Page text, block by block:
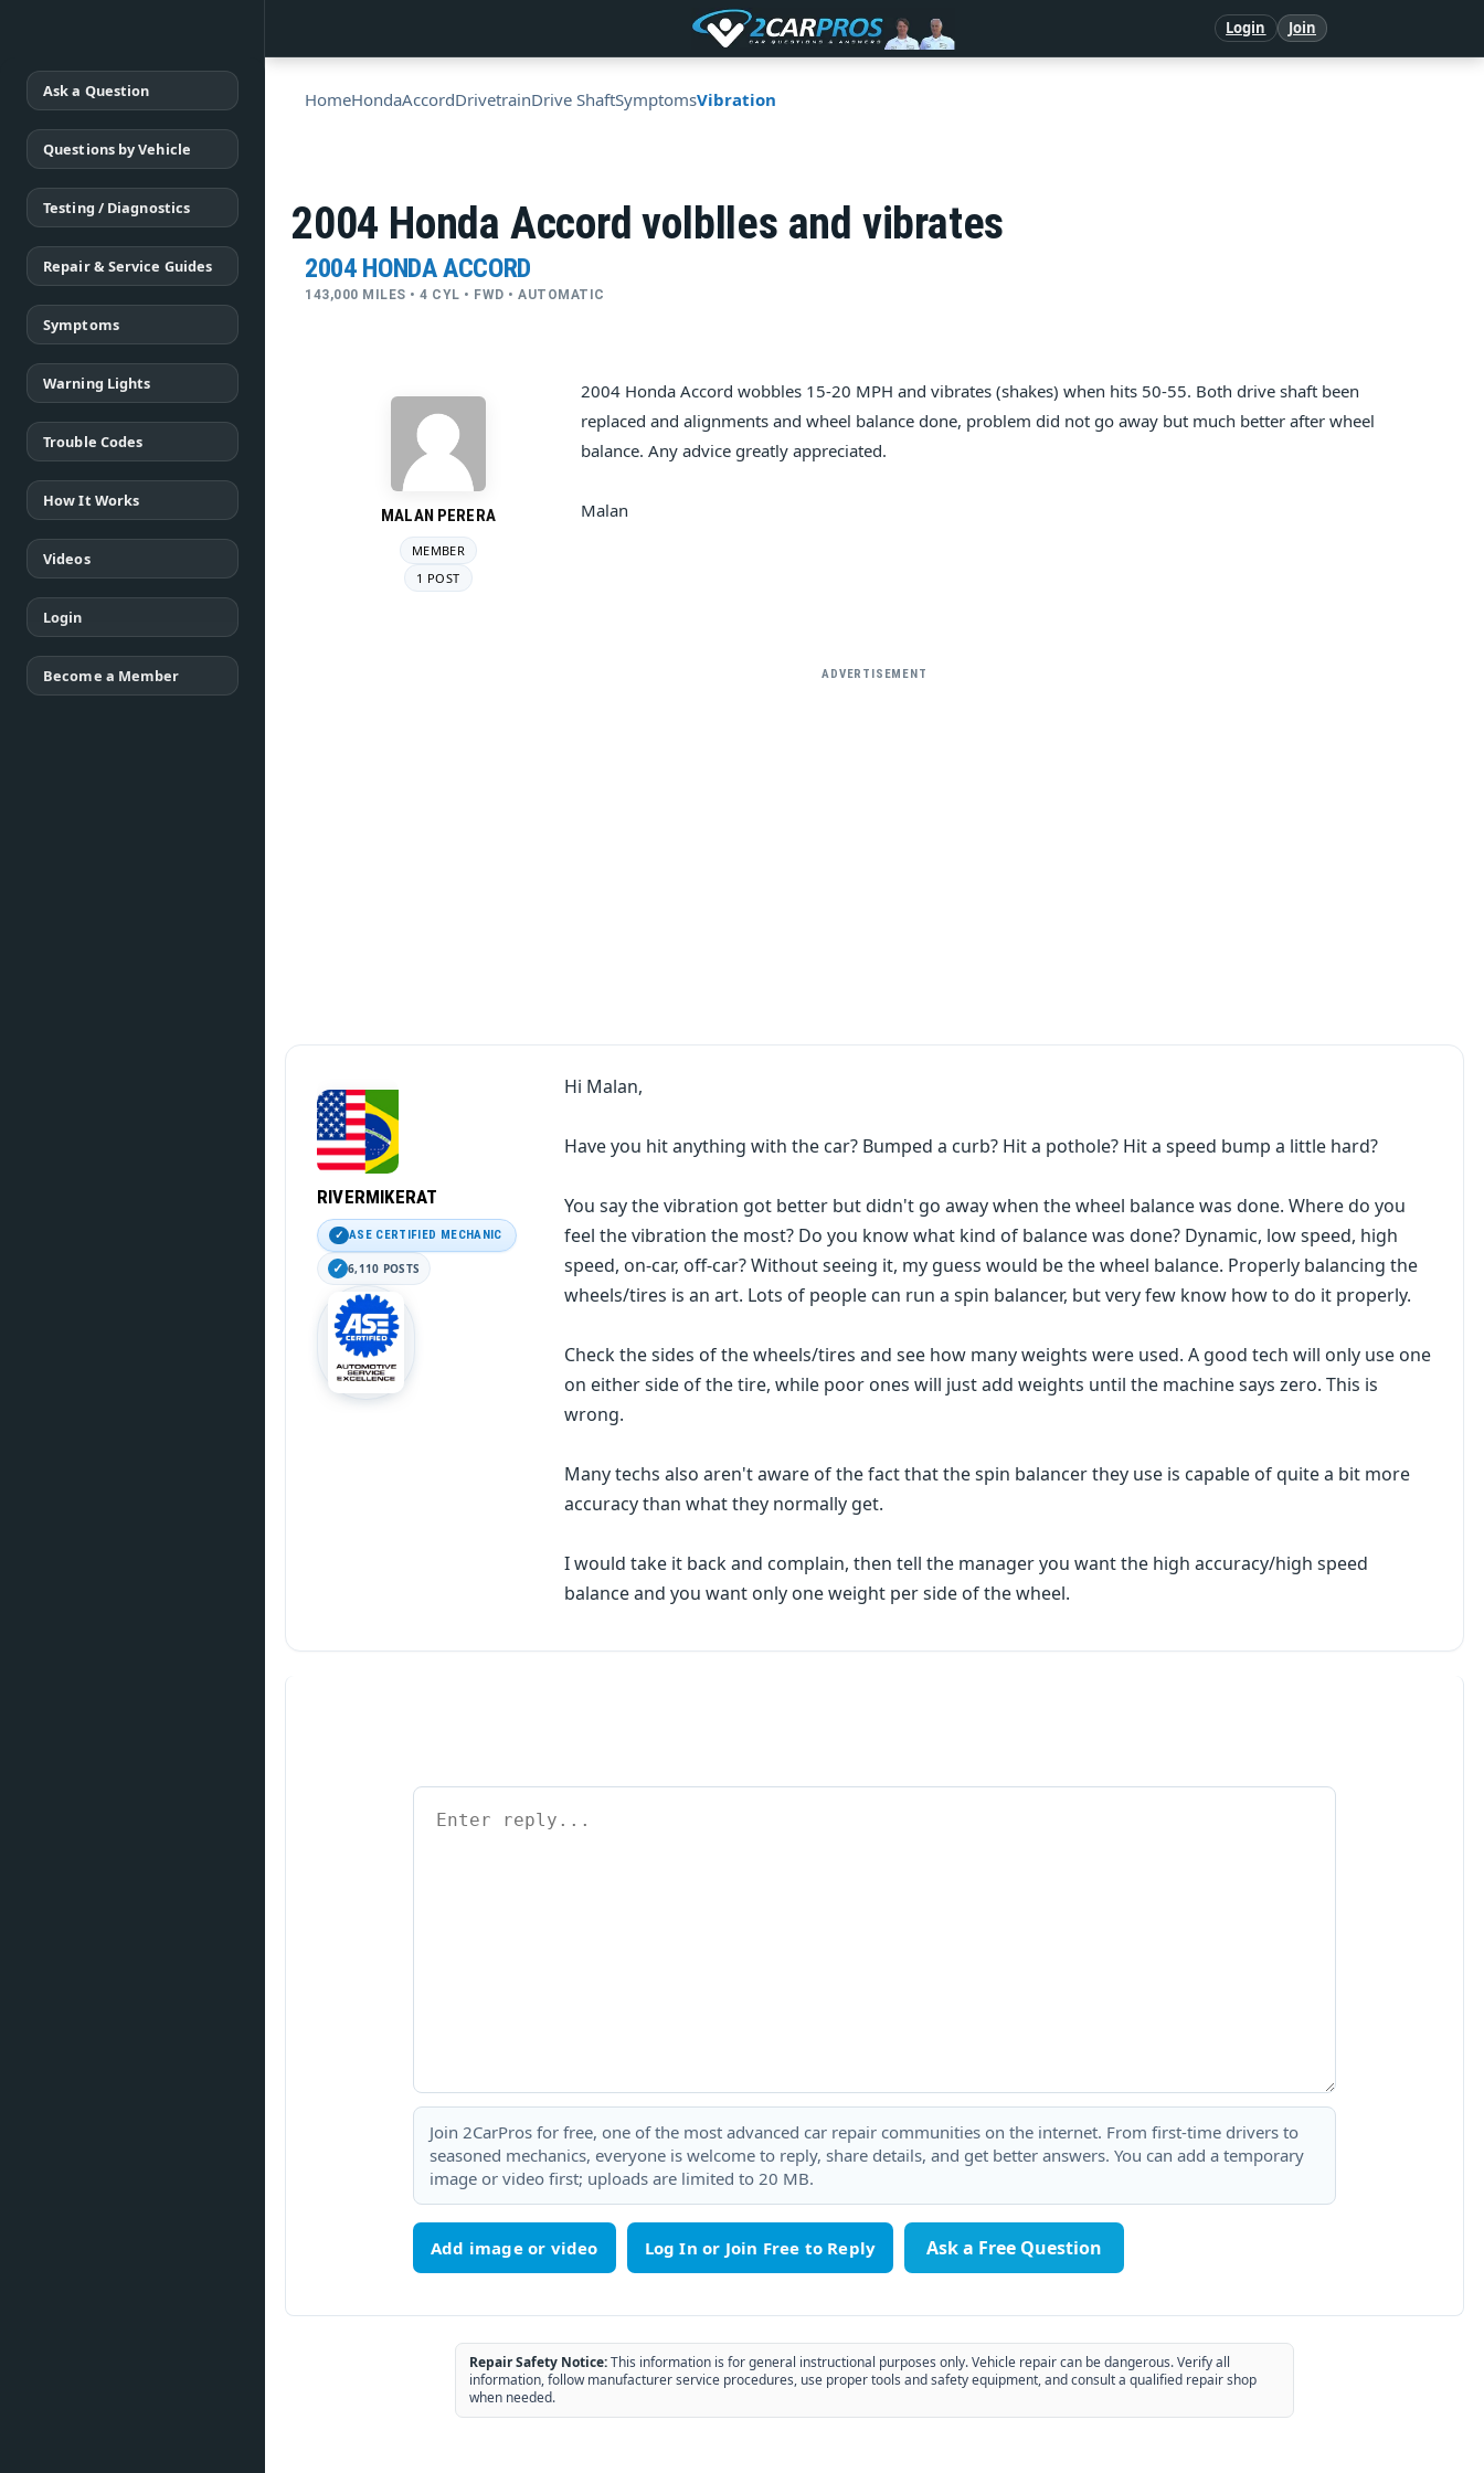
Login Join
Ask a Question
Questions by Vehicle
Testing / Diagnostics
Repair & Service Guides
Symptoms
Warning Lights
Trouble Codes
How It Works
Videos
Login
Become a Member
HomeHondaAccordDrivetrainDrive ShaftSymptomsVibration
2004 Honda Accord volblles and vibrates
2004 HONDA ACCORD
143,000 MILES • 4 CYL • FWD • AUTOMATIC
MALAN PERERA
MEMBER
1 POST
2004 Honda Accord wobbles 15-20 MPH and vibrates (shakes) when hits 50-55. Both drive shaft been
replaced and alignments and wheel balance done, problem did not go away but much better after wheel
balance. Any advice greatly appreciated.
Malan
ADVERTISEMENT
RIVERMIKERAT
ASE CERTIFIED MECHANIC
6,110 POSTS
Hi Malan,
Have you hit anything with the car? Bumped a curb? Hit a pothole? Hit a speed bump a little hard?
You say the vibration got better but didn't go away when the wheel balance was done. Where do you
feel the vibration the most? Do you know what kind of balance was done? Dynamic, low speed, high
speed, on-car, off-car? Without seeing it, my guess would be the wheel balance. Properly balancing the
wheels/tires is an art. Lots of people can run a spin balancer, but very few know how to do it properly.
Check the sides of the wheels/tires and see how many weights were used. A good tech will only use one
on either side of the tire, while poor ones will just add weights until the machine says zero. This is
wrong.
Many techs also aren't aware of the fact that the spin balancer they use is capable of quite a bit more
accuracy than what they normally get.
I would take it back and complain, then tell the manager you want the high accuracy/high speed
balance and you want only one weight per side of the wheel.
Join 2CarPros for free, one of the most advanced car repair communities on the internet. From first-time drivers to
seasoned mechanics, everyone is welcome to reply, share details, and get better answers. You can add a temporary
image or video first; uploads are limited to 20 MB.
Add image or video Ask a Free Question
Repair Safety Notice:This information is for general instructional purposes only. Vehicle repair can be dangerous. Verify all
information, follow manufacturer service procedures, use proper tools and safety equipment, and consult a qualified repair shop
when needed.